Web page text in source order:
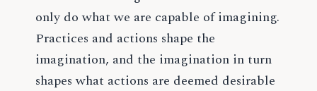
only do what we are capable of imagining.
Practices and actions shape the
imagination, and the imagination in turn
shapes what actions are deemed desirable